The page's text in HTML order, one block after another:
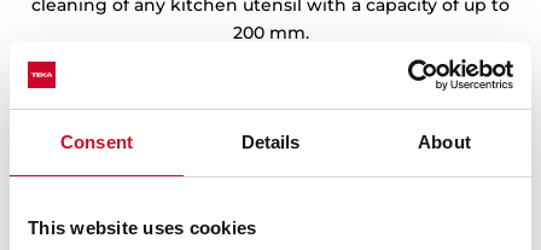
Consent Details About
This website uses cookies
cleaning of any kitchen utensil with a capacity of up to
200 mm.